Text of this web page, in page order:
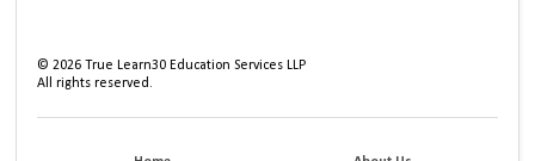
©2026 True Learn30 Education Services LLP
All rights reserved.